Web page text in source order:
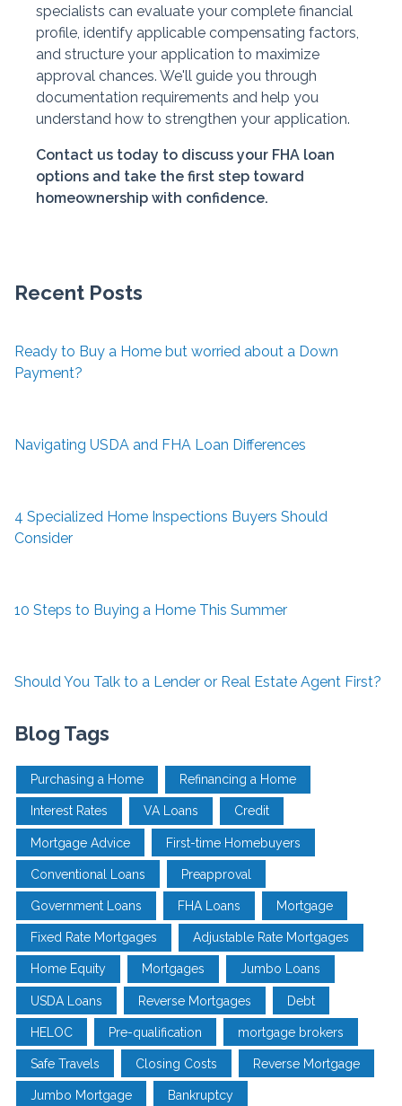
specialists can evaluate your complete financial
profile, identify applicable compensating factors,
and structure your application to maximize
approval chances. We'll guide you through
documentation requirements and help you
understand how to strengthen your application.
Contact us today to discuss your FHA loan
options and take the first step toward
homeownership with confidence.
Recent Posts
Ready to Buy a Home but worried about a Down
Payment?
Navigating USDA and FHA Loan Differences
4 Specialized Home Inspections Buyers Should
Consider
10 Steps to Buying a Home This Summer
Should You Talk to a Lender or Real Estate Agent First?
Blog Tags
Purchasing a Home Refinancing a Home
Interest Rates VA Loans Credit
Mortgage Advice First-time Homebuyers
Conventional Loans Preapproval
Government Loans FHA Loans Mortgage
Fixed Rate Mortgages Adjustable Rate Mortgages
Home Equity Mortgages Jumbo Loans
USDA Loans Reverse Mortgages Debt
HELOC Pre-qualification mortgage brokers
Safe Travels Closing Costs Reverse Mortgage
Jumbo Mortgage Bankruptcy